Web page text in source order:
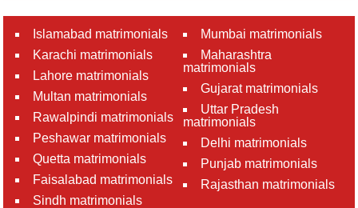
Islamabad matrimonials
Karachi matrimonials
Lahore matrimonials
Multan matrimonials
Rawalpindi matrimonials
Peshawar matrimonials
Quetta matrimonials
Faisalabad matrimonials
Sindh matrimonials
Mumbai matrimonials
Maharashtra
matrimonials
Gujarat matrimonials
Uttar Pradesh
matrimonials
Delhi matrimonials
Punjab matrimonials
Rajasthan matrimonials